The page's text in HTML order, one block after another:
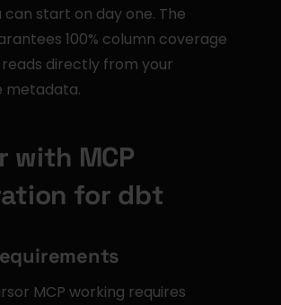
can start on day one. The
100% column coverage
directly from your
metadata.
with MCP
for dbt
MCP working requires